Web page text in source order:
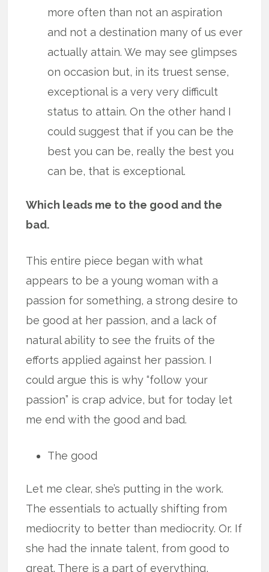
more often than not an aspiration
and not a destination many of us ever
actually attain. We may see glimpses
on occasion but, in its truest sense,
exceptional is a very very difficult
status to attain. On the other hand I
could suggest that if you can be the
best you can be, really the best you
can be, that is exceptional.
Which leads me to the good and the
bad.
This entire piece began with what
appears to be a young woman with a
passion for something, a strong desire to
be good at her passion, and a lack of
natural ability to see the fruits of the
efforts applied against her passion. I
could argue this is why “follow your
passion” is crap advice, but for today let
me end with the good and bad.
The good
Let me clear, she’s putting in the work.
The essentials to actually shifting from
mediocrity to better than mediocrity. Or. If
she had the innate talent, from good to
great. There is a part of everything,